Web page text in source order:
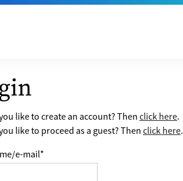
like to create an account? Thenclick here.
like to proceed as a guest? Then click here.
e-mail*